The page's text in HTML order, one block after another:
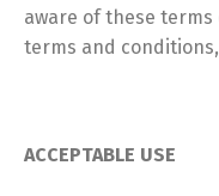
aware of these
terms and
ACCEPTABLE USE